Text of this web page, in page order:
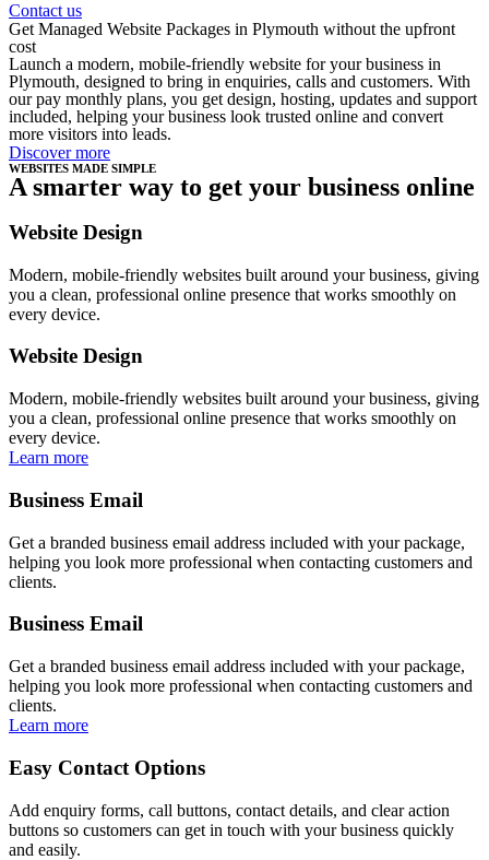
Contact us
Get Managed Website Packages in Plymouth without the upfront
cost
Launch a modern, mobile-friendly website for your business in
Plymouth, designed to bring in enquiries, calls and customers. With
our pay monthly plans, you get design, hosting, updates and support
included, helping your business look trusted online and convert
more visitors into leads.
Discover more
WEBSITES MADE SIMPLE
A smarter way to get your business online
Website Design
Modern, mobile-friendly websites built around your business, giving
you a clean, professional online presence that works smoothly on
every device.
Website Design
Modern, mobile-friendly websites built around your business, giving
you a clean, professional online presence that works smoothly on
every device.
Learn more
Business Email
Get a branded business email address included with your package,
helping you look more professional when contacting customers and
clients.
Business Email
Get a branded business email address included with your package,
helping you look more professional when contacting customers and
clients.
Learn more
Easy Contact Options
Add enquiry forms, call buttons, contact details, and clear action
buttons so customers can get in touch with your business quickly
and easily.